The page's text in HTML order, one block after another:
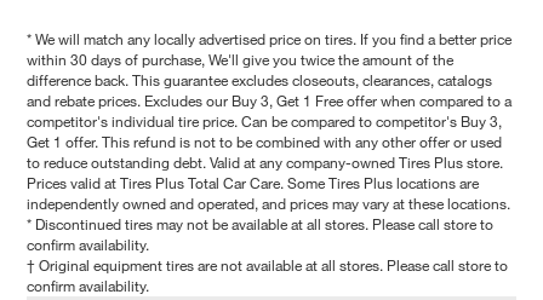
* We will match any locally advertised price on tires. If you find a better price
within 30 days of purchase, We'll give you twice the amount of the
difference back. This guarantee excludes closeouts, clearances, catalogs
and rebate prices. Excludes our Buy 3, Get 1 Free offer when compared to a
competitor's individual tire price. Can be compared to competitor's Buy 3,
Get 1 offer. This refund is not to be combined with any other offer or used
to reduce outstanding debt. Valid at any company-owned Tires Plus store.
Prices valid at Tires Plus Total Car Care. Some Tires Plus locations are
independently owned and operated, and prices may vary at these locations.
* Discontinued tires may not be available at all stores. Please call store to
confirm availability.
† Original equipment tires are not available at all stores. Please call store to
confirm availability.